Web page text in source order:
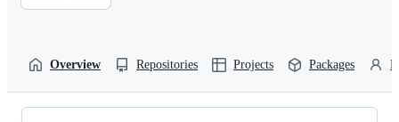
Overview Repositories Projects Packages